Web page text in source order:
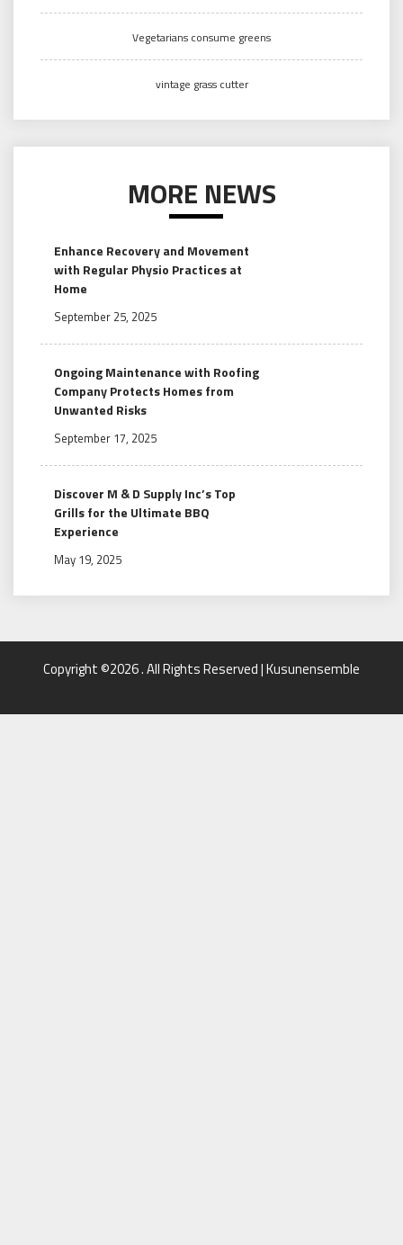
Vegetarians consume greens
vintage grass cutter
MORE NEWS
Enhance Recovery and Movement
with Regular Physio Practices at
Home
September 25, 2025
Ongoing Maintenance with Roofing
Company Protects Homes from
Unwanted Risks
September 17, 2025
Discover M & D Supply Inc’s Top
Grills for the Ultimate BBQ
Experience
May 19, 2025
Copyright ©2026 . All Rights Reserved | Kusunensemble